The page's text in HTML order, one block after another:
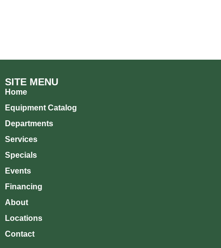
SITE MENU
Home
Equipment Catalog
Departments
Services
Specials
Events
Financing
About
Locations
Contact